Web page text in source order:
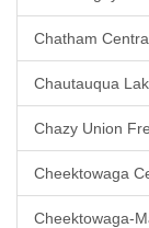
Chatham
Chautauqua
Chazy Union
Cheektowaga
Cheektowaga-